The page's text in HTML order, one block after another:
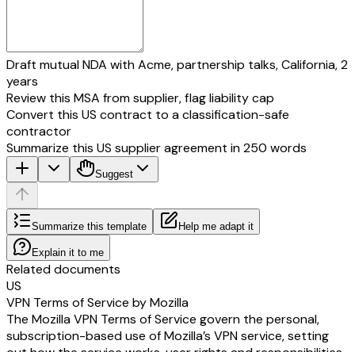
Draft mutual NDA with Acme, partnership talks, California, 2
years
Review this MSA from supplier, flag liability cap
Convert this US contract to a classification-safe
contractor
Summarize this US supplier agreement in 250 words
Suggest
Summarize this template Help me adapt it
Explain it to me
Related documents
US
VPN Terms of Service by Mozilla
The Mozilla VPN Terms of Service govern the personal,
subscription-based use of Mozilla’s VPN service, setting